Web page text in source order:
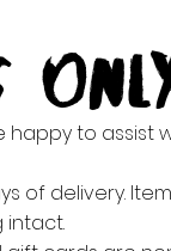
to assist
of delivery.
intact.